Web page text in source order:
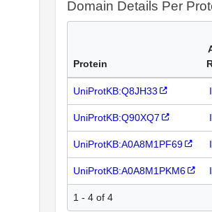
Domain Details Per
Protein
UniProtKB:Q8JH33
UniProtKB:Q90XQ7
UniProtKB:A0A8M1PF69
UniProtKB:A0A8M1PKM6
1 - 4 of 4